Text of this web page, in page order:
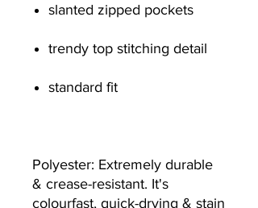
slanted zipped pockets
trendy top stitching detail
standard fit
Polyester: Extremely durable
& crease-resistant. It's
colourfast, quick-drying & stain